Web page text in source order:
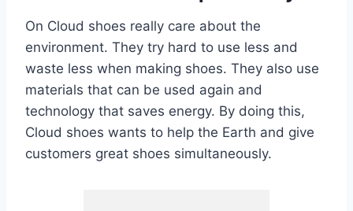
On Cloud shoes really care about the
environment. They try hard to use less and
waste less when making shoes. They also use
materials that can be used again and
technology that saves energy. By doing this,
Cloud shoes wants to help the Earth and give
customers great shoes simultaneously.